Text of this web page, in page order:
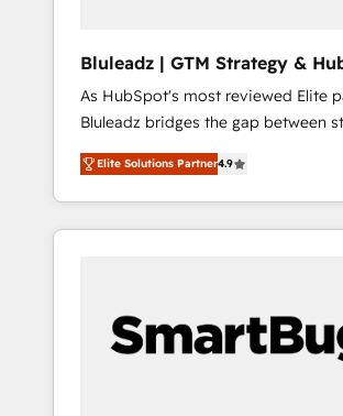
ら、GTMの見える化・自動化まで。
運用、データ品質設計、グループ横断
合に対応します。 2️⃣ AIエージェント組織構築
営業・マーケティング業務の一部をAI
行する組織への移行を設計・実装。
Claude等をHubSpotと連携させ、役
用ルール・成果指標まで含めて設計し
PMOとして主導。「設定の代行では
の責任」を引き受け、部門横断の統合
Bluleadz | GTM Strategy &
Implementation
As HubSpot's most reviewed Elite
Bluleadz bridges the gap between
and execution. We don't just "set up tools" —
we install the GTM Operating
OS) to align your leadership and
portal that drives predictable
and Story to stop "accelerating a
Elite Engineering & AI Scalable Architecture:
Elite Solutions Partner4.9